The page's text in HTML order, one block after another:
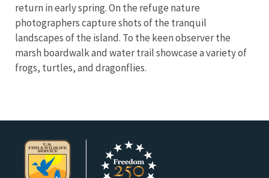
return in early spring. On the refuge nature
photographers capture shots of the tranquil
landscapes of the island. To the keen observer the
marsh boardwalk and water trail showcase a variety of
frogs, turtles, and dragonflies.